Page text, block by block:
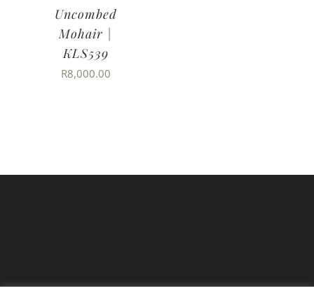
Uncombed
Mohair |
KLS539
R8,000.00